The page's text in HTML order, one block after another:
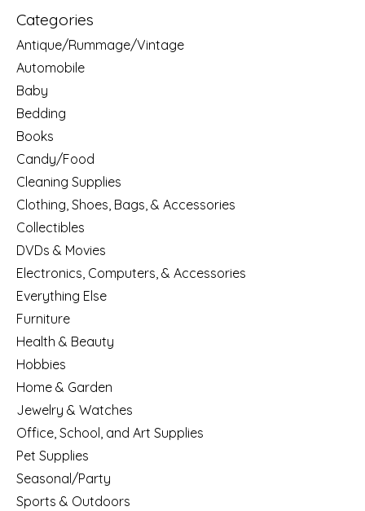
Categories
Antique/Rummage/Vintage
Automobile
Baby
Bedding
Books
Candy/Food
Cleaning Supplies
Clothing, Shoes, Bags, & Accessories
Collectibles
DVDs & Movies
Electronics, Computers, & Accessories
Everything Else
Furniture
Health & Beauty
Hobbies
Home & Garden
Jewelry & Watches
Office, School, and Art Supplies
Pet Supplies
Seasonal/Party
Sports & Outdoors